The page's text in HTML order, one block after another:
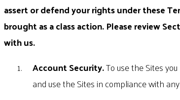
assert or defend your rights under these
brought as a class action. Please review
with us.
Account Security.To use the Sites
and use the Sites in compliance with